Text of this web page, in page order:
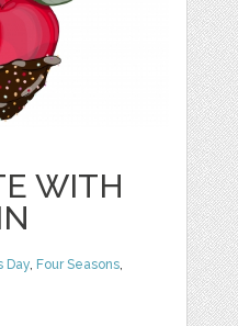
WITH
Day, Four Seasons,